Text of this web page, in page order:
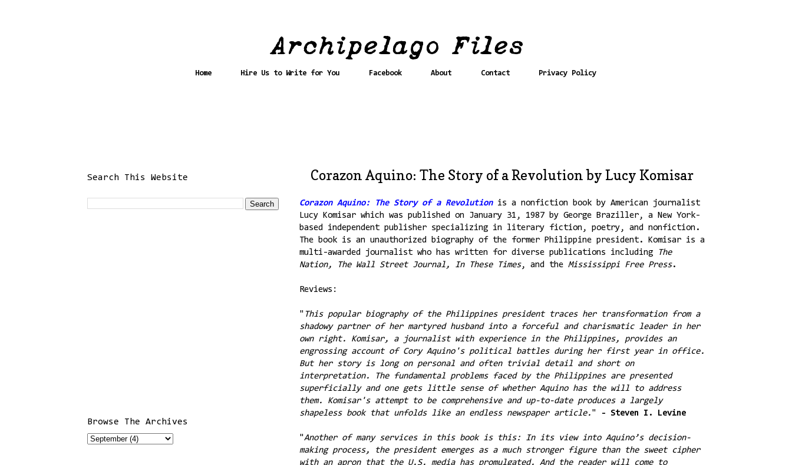
Home Hire Us to Write for You Facebook About Contact Privacy Policy
Corazon Aquino: The Story of a Revolution by Lucy Komisar
Corazon Aquino: The Story of a Revolution
is a nonfiction book by American journalist
Lucy Komisar which was published on January 31, 1987 by George Braziller, a New York-
based independent publisher specializing in literary fiction, poetry, and nonfiction.
The book is an unauthorized biography of the former Philippine president. Komisar is a
multi-awarded journalist who has written for diverse publications including
The
Nation, The Wall Street Journal, In These Times, and the Mississippi Free Press.
Reviews:
" This popular biography of the Philippines president traces her transformation from a
shadowy partner of her martyred husband into a forceful and charismatic leader in her
own right. Komisar, a journalist with experience in the Philippines, provides an
engrossing account of Cory Aquino's political battles during her first year in office.
But her story is long on personal and often trivial detail and short on
interpretation. The fundamental problems faced by the Philippines are presented
superficially and one gets little sense of whether Aquino has the will to address
them. Komisar's attempt to be comprehensive and up-to-date produces a largely
shapeless book that unfolds like an endless newspaper article. " - Steven I. Levine
"Another of many services in this book is this: In its view into Aquino’s decision-
making process, the president emerges as a much stronger figure than the sweet cipher
with an apron that the U.S. media has promulgated. And the reader will come to
Search This Website
Browse The Archives